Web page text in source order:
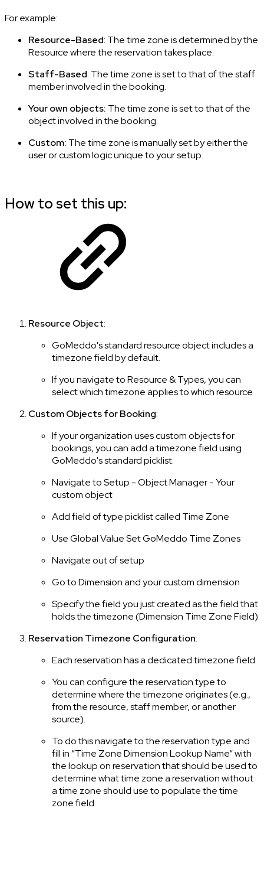
For example:
Resource-Based: The time zone is determined by the
Resource where the reservation takes place.
Staff-Based: The time zone is set to that of the staff
member involved in the booking.
Your own objects: The time zone is set to that of the
object involved in the booking.
Custom: The time zone is manually set by either the
user or custom logic unique to your setup.
How to set this up:
Resource Object:
GoMeddo's standard resource object includes a
timezone field by default.
If you navigate to Resource & Types, you can
select which timezone applies to which resource
Custom Objects for Booking:
If your organization uses custom objects for
bookings, you can add a timezone field using
GoMeddo's standard picklist.
Navigate to Setup - Object Manager - Your
custom object
Add field of type picklist called Time Zone
Use Global Value Set GoMeddo Time Zones
Navigate out of setup
Go to Dimension and your custom dimension
Specify the field you just created as the field that
holds the timezone (Dimension Time Zone Field)
Reservation Timezone Configuration:
Each reservation has a dedicated timezone field.
You can configure the reservation type to
determine where the timezone originates (e.g.,
from the resource, staff member, or another
source).
To do this navigate to the reservation type and
fill in “Time Zone Dimension Lookup Name“ with
the lookup on reservation that should be used to
determine what time zone a reservation without
a time zone should use to populate the time
zone field.